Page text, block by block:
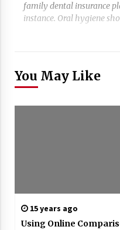
family dental insurance
instance. Oral hygiene
You May Like
15 years ago
Using Online